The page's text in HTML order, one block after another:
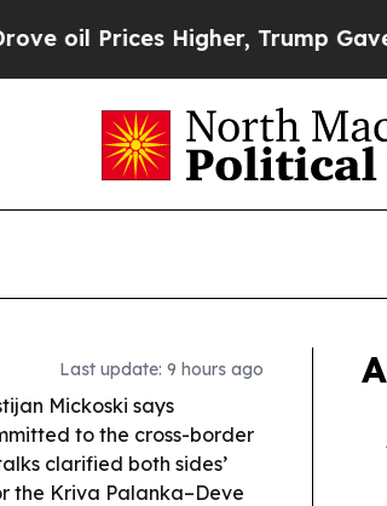
Higher, Trump Gave
Last update: 9 hours ago
Mickoski says
to the cross-border
clarified both sides’
the Kriva Palanka–Deve